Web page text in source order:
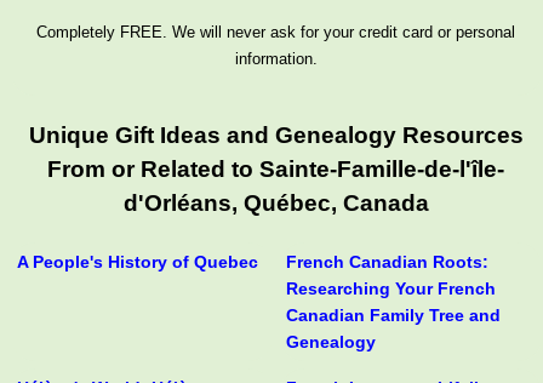
Completely FREE. We will never ask for your credit card or personal
information.
Unique Gift Ideas and Genealogy Resources
From or Related to Sainte-Famille-de-l'île-
d'Orléans, Québec, Canada
A People's History of Quebec
French Canadian Roots:
Researching Your French
Canadian Family Tree and
Genealogy